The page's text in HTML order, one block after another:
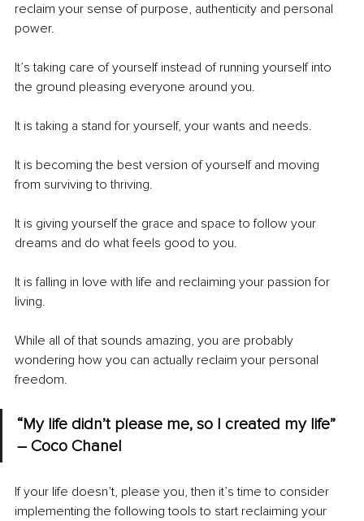
reclaim your sense of purpose, authenticity and personal
power.
It’s taking care of yourself instead of running yourself into
the ground pleasing everyone around you.
It is taking a stand for yourself, your wants and needs.
It is becoming the best version of yourself and moving
from surviving to thriving.
It is giving yourself the grace and space to follow your
dreams and do what feels good to you.
It is falling in love with life and reclaiming your passion for
living.
While all of that sounds amazing, you are probably
wondering how you can actually reclaim your personal
freedom.
“My life didn’t please me, so I created my life”
– Coco Chanel
If your life doesn’t, please you, then it’s time to consider
implementing the following tools to start reclaiming your